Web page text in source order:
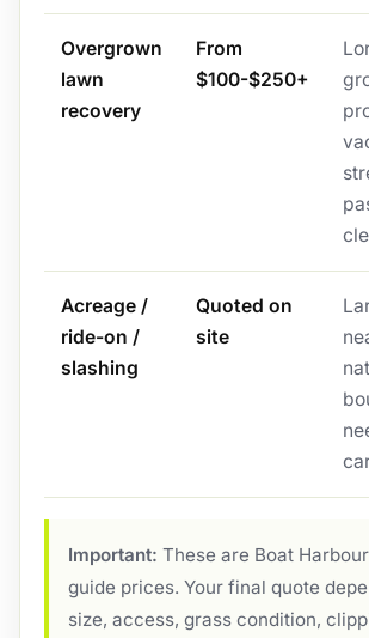
Overgrown
lawn
recovery
From
$100-$250+
Acreage /
ride-on /
slashing
Quoted on
site
Important: These are Boat
guide prices. Your final quote
size, access, grass condition,